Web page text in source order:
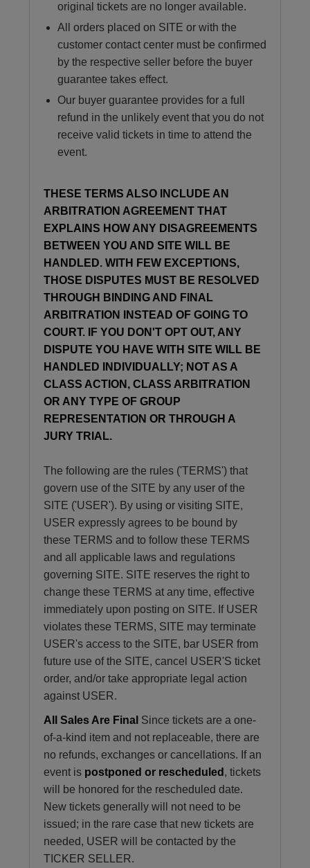
original tickets are no longer available.
All orders placed on SITE or with the
customer contact center must be confirmed
by the respective seller before the buyer
guarantee takes effect.
Our buyer guarantee provides for a full
refund in the unlikely event that you do not
receive valid tickets in time to attend the
event.
THESE TERMS ALSO INCLUDE AN
ARBITRATION AGREEMENT THAT
EXPLAINS HOW ANY DISAGREEMENTS
BETWEEN YOU AND SITE WILL BE
HANDLED. WITH FEW EXCEPTIONS,
THOSE DISPUTES MUST BE RESOLVED
THROUGH BINDING AND FINAL
ARBITRATION INSTEAD OF GOING TO
COURT. IF YOU DON'T OPT OUT, ANY
DISPUTE YOU HAVE WITH SITE WILL BE
HANDLED INDIVIDUALLY; NOT AS A
CLASS ACTION, CLASS ARBITRATION
OR ANY TYPE OF GROUP
REPRESENTATION OR THROUGH A
JURY TRIAL.
The following are the rules ('TERMS') that
govern use of the SITE by any user of the
SITE ('USER'). By using or visiting SITE,
USER expressly agrees to be bound by
these TERMS and to follow these TERMS
and all applicable laws and regulations
governing SITE. SITE reserves the right to
change these TERMS at any time, effective
immediately upon posting on SITE. If USER
violates these TERMS, SITE may terminate
USER's access to the SITE, bar USER from
future use of the SITE, cancel USER'S ticket
order, and/or take appropriate legal action
against USER.
All Sales Are Final Since tickets are a one-
of-a-kind item and not replaceable, there are
no refunds, exchanges or cancellations. If an
event is postponed or rescheduled , tickets
will be honored for the rescheduled date.
New tickets generally will not need to be
issued; in the rare case that new tickets are
needed, USER will be contacted by the
TICKER SELLER.